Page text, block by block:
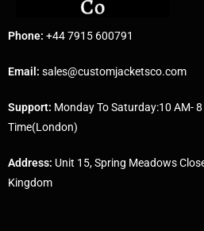
Phone: +44 7915 600791
Email: sales@customjacketsco.com
Support: Monday To Saturday:10 AM-
Time(London)
Address: Unit 15, Spring Meadows
Kingdom